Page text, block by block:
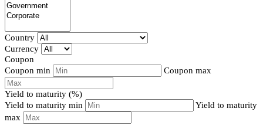
Country
Currency
Coupon
Coupon min
Coupon max
Yield to maturity (%)
Yield to maturity min
Yield to maturity
max